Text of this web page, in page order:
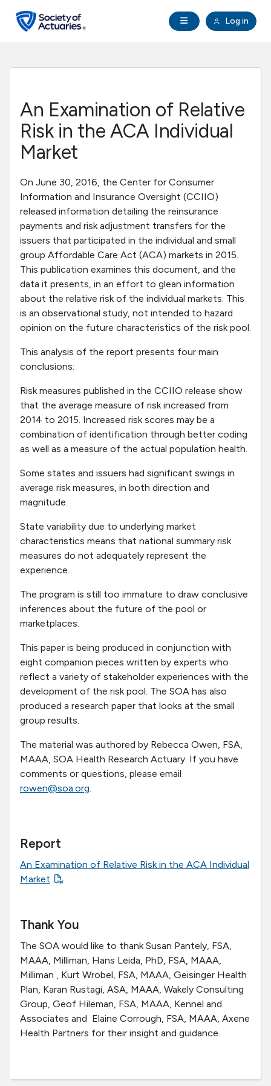
Open Navigation
Log in
search
Professional Development
Research Institute
Communities
Tools & Resources
About SOA
An Examination of Relative
Risk in the ACA Individual
Market
On June 30, 2016, the Center for Consumer
Information and Insurance Oversight (CCIIO)
released information detailing the reinsurance
payments and risk adjustment transfers for the
issuers that participated in the individual and small
group Affordable Care Act (ACA) markets in 2015.
This publication examines this document, and the
data it presents, in an effort to glean information
about the relative risk of the individual markets. This
is an observational study, not intended to hazard
opinion on the future characteristics of the risk pool.
This analysis of the report presents four main
conclusions:
Risk measures published in the CCIIO release show
that the average measure of risk increased from
2014 to 2015. Increased risk scores may be a
combination of identification through better coding
as well as a measure of the actual population health.
Some states and issuers had significant swings in
average risk measures, in both direction and
magnitude.
State variability due to underlying market
characteristics means that national summary risk
measures do not adequately represent the
experience.
The program is still too immature to draw conclusive
inferences about the future of the pool or
marketplaces.
This paper is being produced in conjunction with
eight companion pieces written by experts who
reflect a variety of stakeholder experiences with the
development of the risk pool. The SOA has also
produced a research paper that looks at the small
group results.
The material was authored by Rebecca Owen, FSA,
MAAA, SOA Health Research Actuary. If you have
comments or questions, please email
rowen@soa.org.
Report
An Examination of Relative Risk in the ACA Individual
Market
Thank You
The SOA would like to thank Susan Pantely, FSA,
MAAA, Milliman, Hans Leida, PhD, FSA, MAAA,
Milliman , Kurt Wrobel, FSA, MAAA, Geisinger Health
Plan, Karan Rustagi, ASA, MAAA, Wakely Consulting
Group, Geof Hileman, FSA, MAAA, Kennel and
Associates and Elaine Corrough, FSA, MAAA, Axene
Health Partners for their insight and guidance.